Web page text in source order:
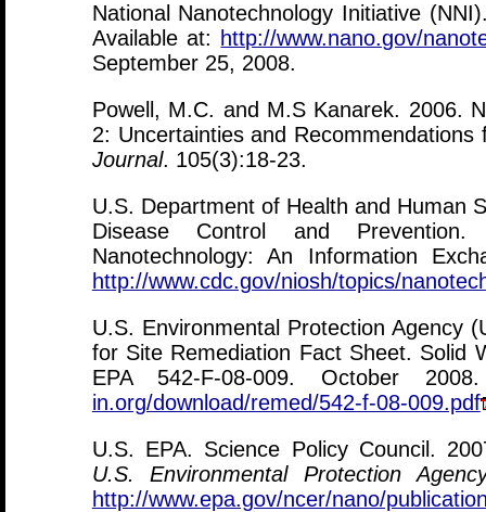
National Nanotechnology Initiative
Available at: http://www.nano.gov/
September 25, 2008.
Powell, M.C. and M.S Kanarek. 2006.
2: Uncertainties and
Journal. 105(3):18-23.
U.S. Department of Health and Human
Disease Control and
Nanotechnology: An Information
http://www.cdc.gov/niosh/topics/
U.S. Environmental Protection Agency
for Site Remediation Fact Sheet. Solid
EPA 542-F-08-009. October
in.org/download/remed/542-f-08-009.pdf
U.S. EPA. Science Policy Council.
U.S. Environmental Protection
http://www.epa.gov/ncer/nano/